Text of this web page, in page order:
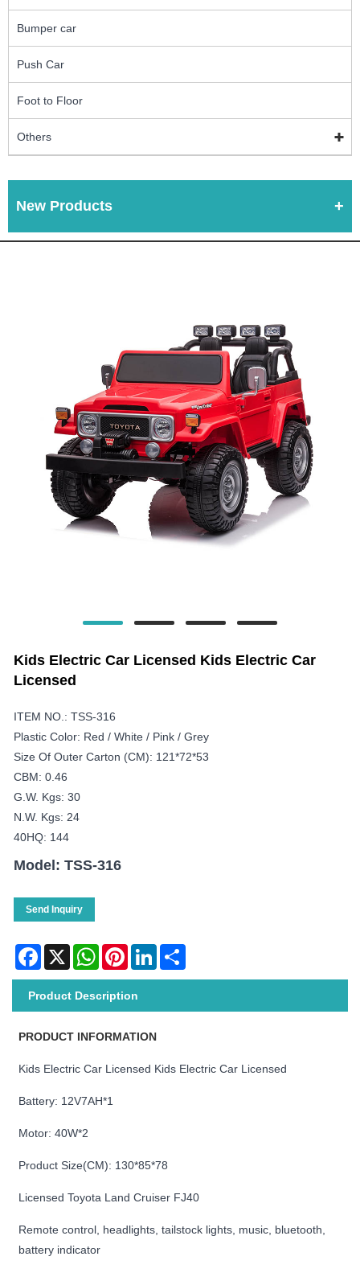
Bumper car
Push Car
Foot to Floor
Others
New Products
Kids Electric Car Licensed Kids Electric Car
Licensed
ITEM NO.: TSS-316
Plastic Color: Red / White / Pink / Grey
Size Of Outer Carton (CM): 121*72*53
CBM: 0.46
G.W. Kgs: 30
N.W. Kgs: 24
40HQ: 144
Model: TSS-316
Send Inquiry
Facebook
X WhatsAppPinterestLinkedIn
Product Description
PRODUCT INFORMATION
Kids Electric Car Licensed Kids Electric Car Licensed
Battery: 12V7AH*1
Motor: 40W*2
Product Size(CM): 130*85*78
Licensed Toyota Land Cruiser FJ40
Remote control, headlights, tailstock lights, music, bluetooth,
battery indicator